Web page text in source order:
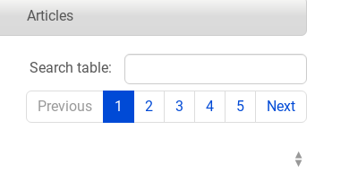
Articles
Search table:
Previous 1 2 3 4 5 Next